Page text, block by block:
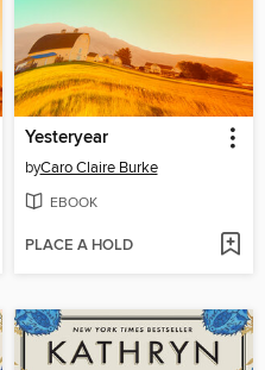
Yesteryear
byCaro Claire Burke
EBOOK
PLACE A HOLD